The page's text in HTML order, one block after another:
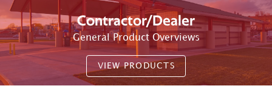
Contractor/Dealer
General Product Overviews
VIEW PRODUCTS